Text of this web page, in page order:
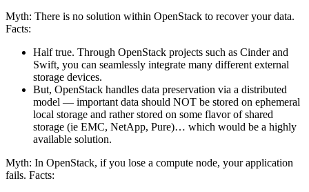
Myth: There is no solution within OpenStack to recover your data.
Facts:
Half true. Through OpenStack projects such as Cinder and
Swift, you can seamlessly integrate many different external
storage devices.
But, OpenStack handles data preservation via a distributed
model — important data should NOT be stored on ephemeral
local storage and rather stored on some flavor of shared
storage (ie EMC, NetApp, Pure)… which would be a highly
available solution.
Myth: In OpenStack, if you lose a compute node, your application
fails. Facts: